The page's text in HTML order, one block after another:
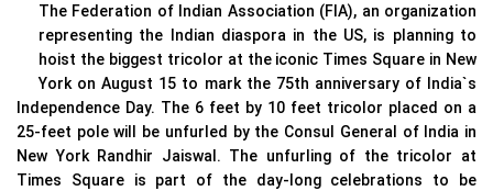
The Federation of Indian Association (FIA), an organization
representing the Indian diaspora in the US, is planning to
hoist the biggest tricolor at the iconic Times Square in New
York on August 15 to mark the 75th anniversary of India`s
Independence Day. The 6 feet by 10 feet tricolor placed on a
25-feet pole will be unfurled by the Consul General of India in
New York Randhir Jaiswal. The unfurling of the tricolor at
Times Square is part of the day-long celebrations to be